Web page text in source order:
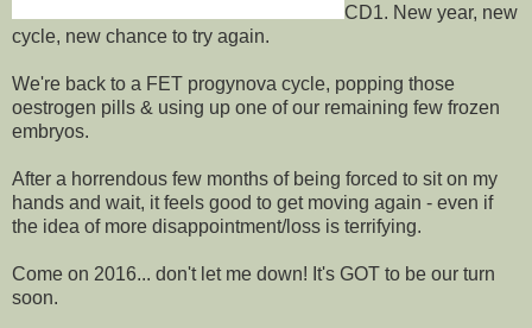
CD1. New year, new
cycle, new chance to try again.
We're back to a FET progynova cycle, popping those
oestrogen pills & using up one of our remaining few frozen
embryos.
After a horrendous few months of being forced to sit on my
hands and wait, it feels good to get moving again - even if
the idea of more disappointment/loss is terrifying.
Come on 2016... don't let me down! It's GOT to be our turn
soon.